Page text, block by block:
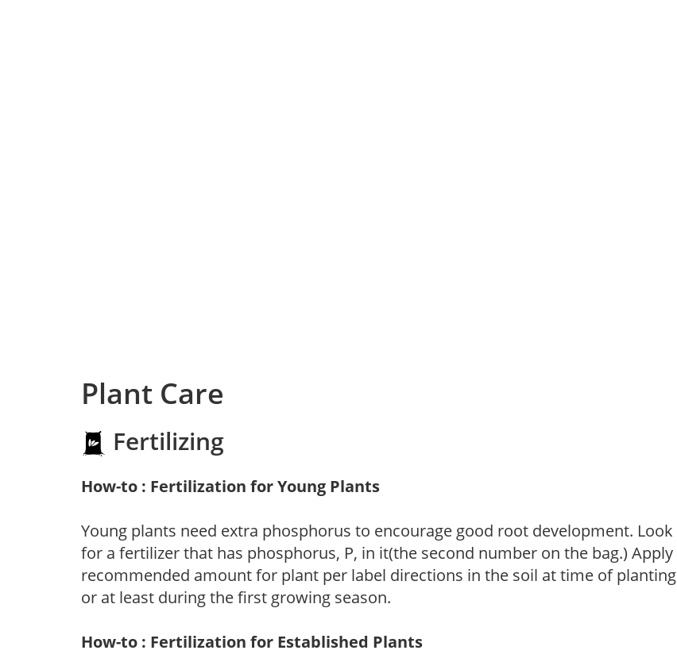
Plant Care
Fertilizing
How-to : Fertilization for Young Plants
Young plants need extra phosphorus to encourage good root development. Look
for a fertilizer that has phosphorus, P, in it(the second number on the bag.) Apply
recommended amount for plant per label directions in the soil at time of planting
or at least during the first growing season.
How-to : Fertilization for Established Plants